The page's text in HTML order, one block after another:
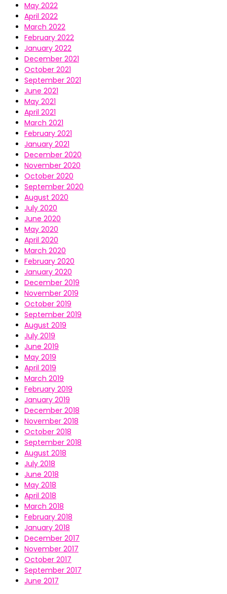
May 2022
April 2022
March 2022
February 2022
January 2022
December 2021
October 2021
September 2021
June 2021
May 2021
April 2021
March 2021
February 2021
January 2021
December 2020
November 2020
October 2020
September 2020
August 2020
July 2020
June 2020
May 2020
April 2020
March 2020
February 2020
January 2020
December 2019
November 2019
October 2019
September 2019
August 2019
July 2019
June 2019
May 2019
April 2019
March 2019
February 2019
January 2019
December 2018
November 2018
October 2018
September 2018
August 2018
July 2018
June 2018
May 2018
April 2018
March 2018
February 2018
January 2018
December 2017
November 2017
October 2017
September 2017
June 2017